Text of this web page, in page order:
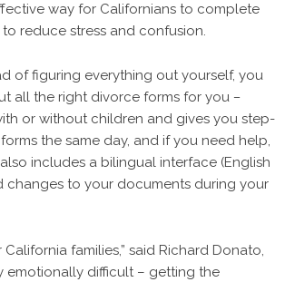
way for Californians to complete
reduce stress and confusion.
of figuring everything out yourself, you
all the right divorce forms for you –
or without children and gives you step-
the same day, and if you need help,
includes a bilingual interface (English
changes to your documents during your
families,” said Richard Donato,
emotionally difficult – getting the